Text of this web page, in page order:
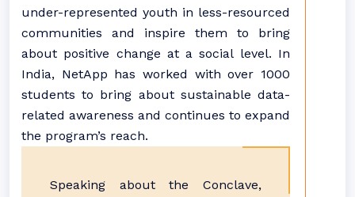
under-represented youth in less-resourced
communities and inspire them to bring
about positive change at a social level. In
India, NetApp has worked with over 1000
students to bring about sustainable data-
related awareness and continues to expand
the program’s reach.
Speaking about the Conclave,